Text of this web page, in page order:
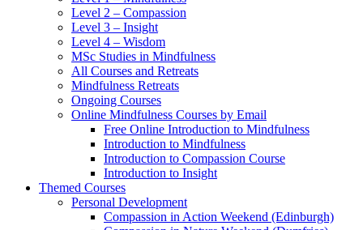
Level 2 – Compassion
Level 3 – Insight
Level 4 – Wisdom
MSc Studies in Mindfulness
All Courses and Retreats
Mindfulness Retreats
Ongoing Courses
Online Mindfulness Courses by Email
Free Online Introduction to Mindfulness
Introduction to Mindfulness
Introduction to Compassion Course
Introduction to Insight
Themed Courses
Personal Development
Compassion in Action Weekend (Edinburgh)